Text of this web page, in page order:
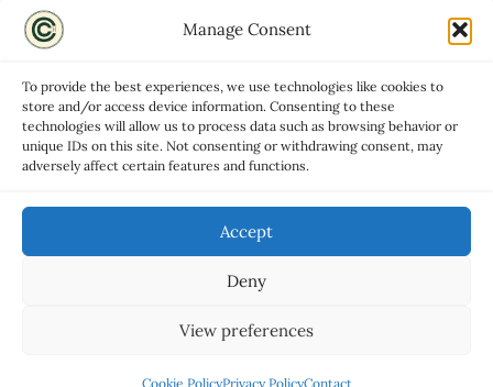
Manage Consent
To provide the best experiences, we use technologies like cookies to
store and/or access device information. Consenting to these
technologies will allow us to process data such as browsing behavior or
unique IDs on this site. Not consenting or withdrawing consent, may
adversely affect certain features and functions.
Accept
Deny
View preferences
Cookie PolicyPrivacy PolicyContact
Disclaimers
Privacy Policy
Contact
Advertise